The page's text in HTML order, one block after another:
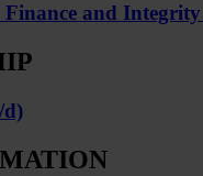
and Integrity
d)